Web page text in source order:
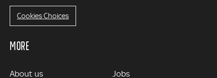
Cookies Choices
MORE
MORE
About us Jobs